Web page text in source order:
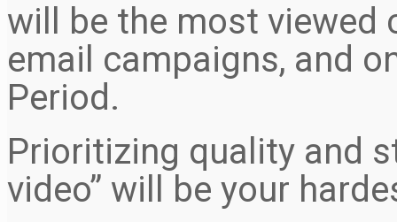
will be the most viewed
email campaigns, and
Period.
Prioritizing quality and
video” will be your